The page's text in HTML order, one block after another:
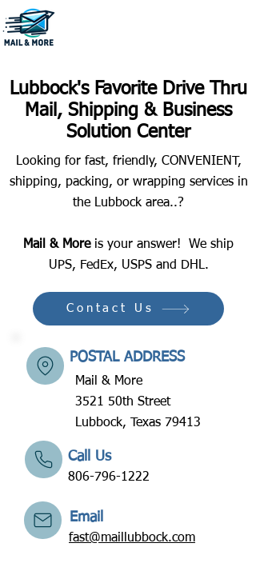
Lubbock's Favorite Drive Thru
Mail, Shipping & Business
Solution Center
Looking for fast, friendly, CONVENIENT,
shipping, packing, or wrapping services in
the Lubbock area..?
Mail & Moreis your answer! We ship
UPS, FedEx, USPS and DHL.
Contact Us
POSTAL ADDRESS
Mail & More
3521 50th Street
Lubbock, Texas 79413
Call Us
806-796-1222
Email
fast@maillubbock.com